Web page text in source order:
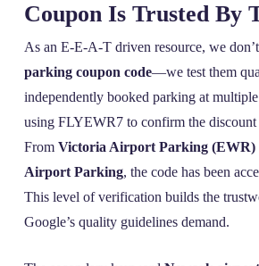
Coupon Is Trusted By
As an E-E-A-T driven resource, we
parking coupon code—we test them
independently booked parking at
using FLYEWR7 to confirm the discount
From Victoria Airport Parking (EWR)
Airport Parking, the code has been
This level of verification builds the
Google’s quality guidelines demand.